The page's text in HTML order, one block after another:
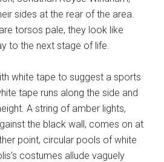
sides at the rear of the area.
torsos pale, they look like
to the next stage of life.
white tape to suggest a sports
tape runs along the side and
A string of amber lights,
the black wall, comes on at
point, circular pools of white
costumes allude vaguely